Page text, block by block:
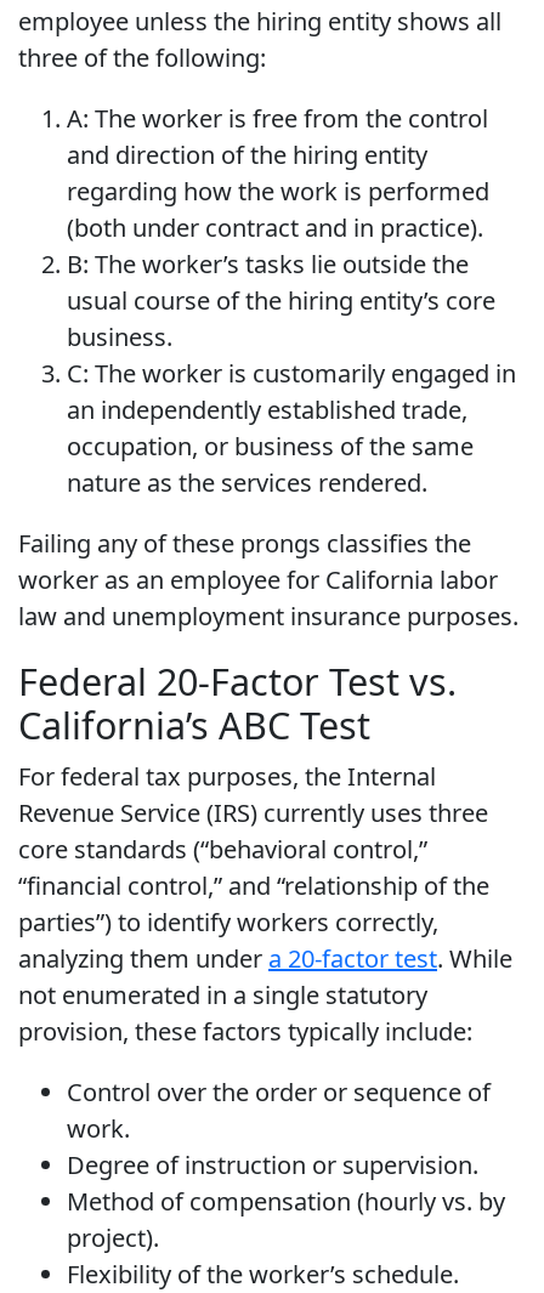
employee unless the hiring entity shows all
three of the following:
A: The worker is free from the control
and direction of the hiring entity
regarding how the work is performed
(both under contract and in practice).
B: The worker’s tasks lie outside the
usual course of the hiring entity’s core
business.
C: The worker is customarily engaged in
an independently established trade,
occupation, or business of the same
nature as the services rendered.
Failing any of these prongs classifies the
worker as an employee for California labor
law and unemployment insurance purposes.
Federal 20-Factor Test vs.
California’s ABC Test
For federal tax purposes, the Internal
Revenue Service (IRS) currently uses three
core standards (“behavioral control,”
“financial control,” and “relationship of the
parties”) to identify workers correctly,
analyzing them under a 20-factor test. While
not enumerated in a single statutory
provision, these factors typically include:
Control over the order or sequence of
work.
Degree of instruction or supervision.
Method of compensation (hourly vs. by
project).
Flexibility of the worker’s schedule.